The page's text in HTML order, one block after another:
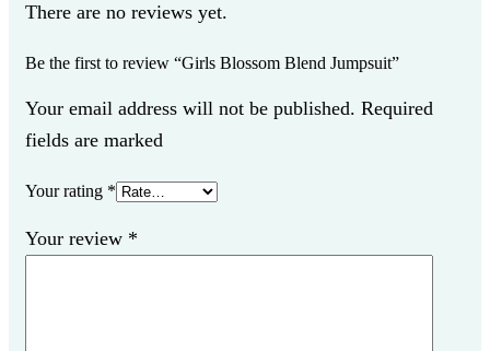
There are no reviews yet.
Be the first to review “Girls Blossom Blend Jumpsuit”
Your email address will not be published. Required
fields are marked
Your rating *
Your review *